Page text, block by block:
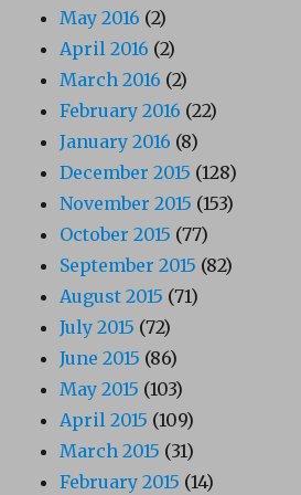
May 2016 (2)
April 2016 (2)
March 2016 (2)
February 2016 (22)
January 2016 (8)
December 2015 (128)
November 2015 (153)
October 2015 (77)
September 2015 (82)
August 2015 (71)
July 2015 (72)
June 2015 (86)
May 2015 (103)
April 2015 (109)
March 2015 (31)
February 2015 (14)